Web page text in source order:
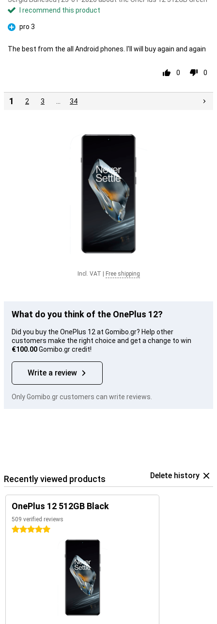
I recommend this product
Pro
pro 3
The best from the all Android phones. I'll will buy again and again
0 0
1 2 3 34
Incl. VAT Free shipping
What do you think of the OnePlus 12?
Did you buy the OnePlus 12 at Gomibo.gr? Help other
customers make the right choice and get a change to win
€100.00Gomibo.gr credit!
Write a review
Only Gomibo.gr customers can write reviews.
Recently viewed products Delete history
OnePlus 12 512GB Black
509 verified reviews
5 stars